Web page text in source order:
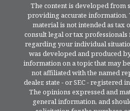
The content is developed from
providing accurate information.
material is not intended as tax
consult legal or tax
regarding your individual
was developed and produced
information on a topic that may
not affiliated with the named
dealer, state - or SEC - registered
The opinions expressed and
general information, and